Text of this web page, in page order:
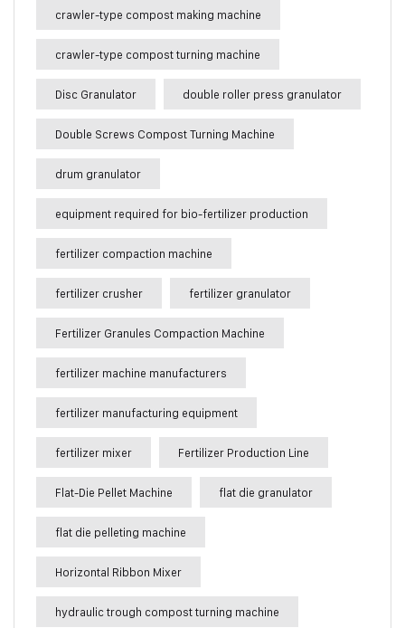
crawler-type compost making machine
crawler-type compost turning machine
Disc Granulator double roller press granulator
Double Screws Compost Turning Machine
drum granulator
equipment required for bio-fertilizer production
fertilizer compaction machine
fertilizer crusher fertilizer granulator
Fertilizer Granules Compaction Machine
fertilizer machine manufacturers
fertilizer manufacturing equipment
fertilizer mixer Fertilizer Production Line
Flat-Die Pellet Machine flat die granulator
flat die pelleting machine
Horizontal Ribbon Mixer
hydraulic trough compost turning machine